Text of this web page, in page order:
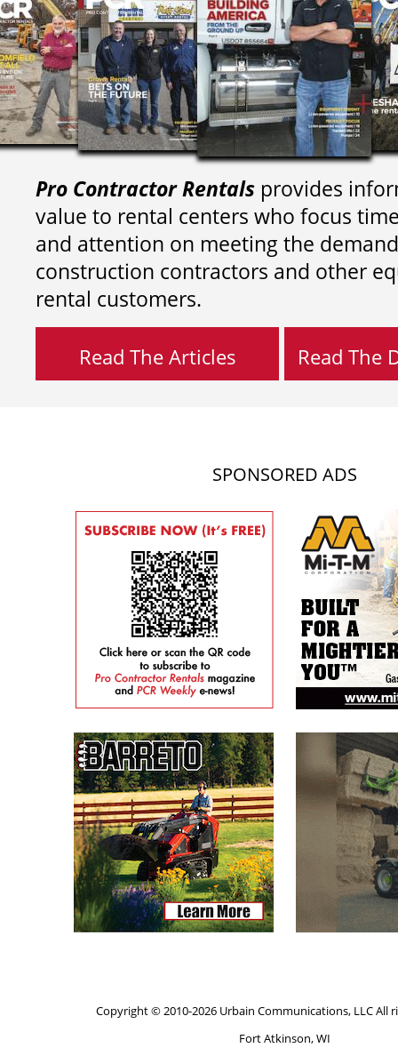
Pro Contractor Rentals provides
value to rental centers who focus
and attention on meeting the
construction contractors and other
rental customers.
Read The Articles Read The
SPONSORED ADS
Copyright © 2010-2026 Urbain Communications, LLC All
Fort Atkinson, WI